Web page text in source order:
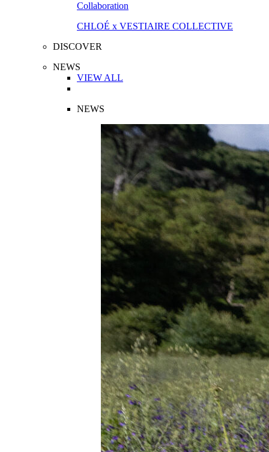
Collaboration
CHLOÉ x VESTIAIRE COLLECTIVE
DISCOVER
NEWS
VIEW ALL
NEWS